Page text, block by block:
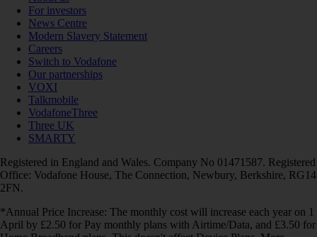
For investors
News Centre
Modern Slavery Statement
Careers
Switch to Vodafone
Our partnerships
VOXI
Talkmobile
VodafoneThree
Three UK
SMARTY
Registered in England and Wales. Company No 01471587. Registered
Office: Vodafone House, The Connection, Newbury, Berkshire, RG14
2FN.
*Annual Price Increase: The monthly cost will increase each year on 1
April by £2.50 for Pay monthly plans with Airtime/Data, and £3.50 for